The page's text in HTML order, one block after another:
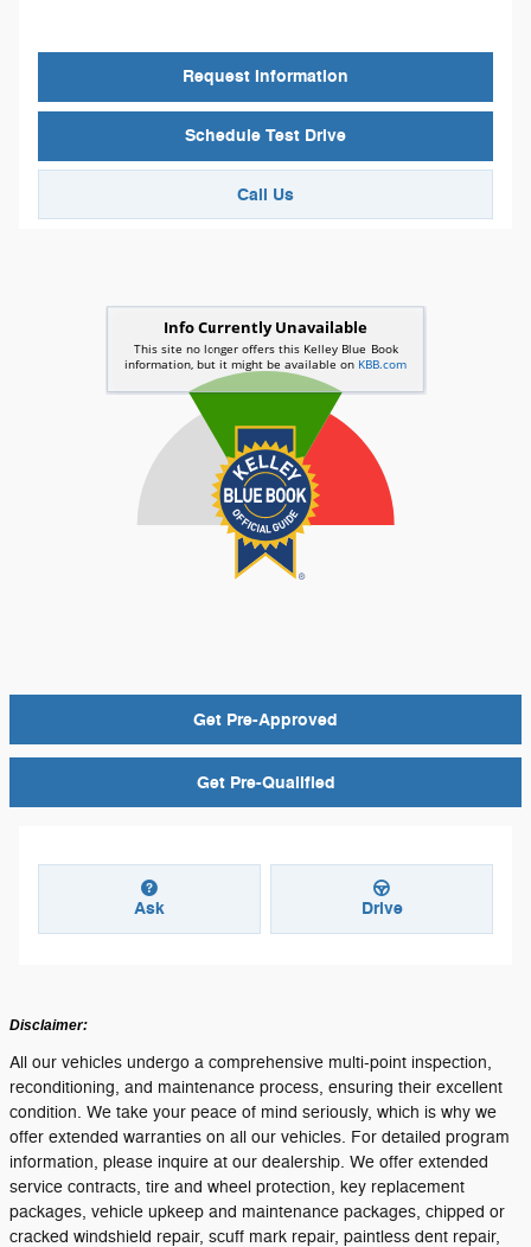
Request Information
Schedule Test Drive
Call Us
Get Pre-Approved
Get Pre-Qualified
Ask Drive
Disclaimer:
All our vehicles undergo a comprehensive multi-point inspection,
reconditioning, and maintenance process, ensuring their excellent
condition. We take your peace of mind seriously, which is why we
offer extended warranties on all our vehicles. For detailed program
information, please inquire at our dealership. We offer extended
service contracts, tire and wheel protection, key replacement
packages, vehicle upkeep and maintenance packages, chipped or
cracked windshield repair, scuff mark repair, paintless dent repair,